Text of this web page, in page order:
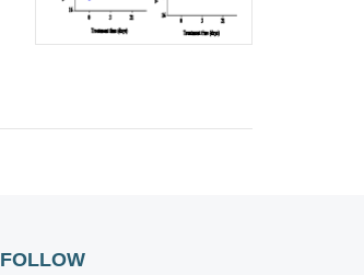
FOLLOW